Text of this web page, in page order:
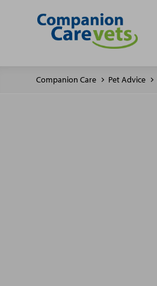
Companion Care Pet Advice